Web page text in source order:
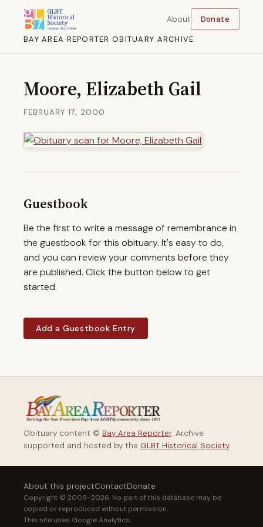
BAY AREA REPORTER OBITUARY ARCHIVE
About Donate
Moore, Elizabeth Gail
FEBRUARY 17, 2000
Guestbook
Be the first to write a message of remembrance in
the guestbook for this obituary. It's easy to do,
and you can review your comments before they
are published. Click the button below to get
started.
Add a Guestbook Entry
Obituary content © Bay Area Reporter. Archive
supported and hosted by the GLBT Historical Society.
About this projectContactDonate
Copyright © 2009–2026. No part of this database may be
copied or reproduced without permission.
This site uses Google Analytics.